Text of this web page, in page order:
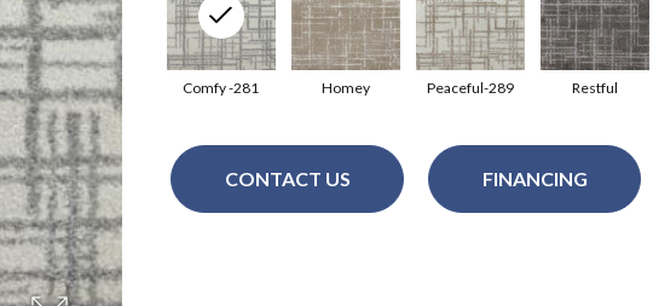
Comfy -281 Homey Peaceful-289 Restful
CONTACT US FINANCING